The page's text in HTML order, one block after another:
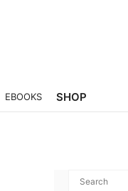
EBOOKS SHOP